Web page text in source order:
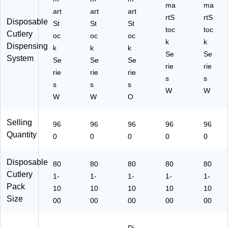
W
ei
gh
t,
Bl
k,
96
0/
on
(S
P
T5
)
0/
Ca
rto
n
(S
W
PK
5)
ac
k,
Ca
rto
n
(S
S
0/
Ca
(S
S
W
PF
5)
Disposable
Cutlery
Dispensing
System
art
St
oc
k
Se
rie
s
W
art
St
oc
k
Se
rie
s
W
art
St
oc
k
Se
rie
s
O
ma
rtS
toc
k
Se
rie
s
W
ma
rtS
toc
k
Se
rie
s
W
Selling
Quantity
96
0
96
0
96
0
96
0
96
0
Disposable
Cutlery
Pack
Size
80
1-
10
00
80
1-
10
00
80
1-
10
00
80
1-
10
00
80
1-
10
00